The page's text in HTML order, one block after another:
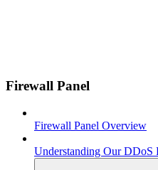
Firewall Panel
Firewall Panel Overview
Understanding Our DDoS